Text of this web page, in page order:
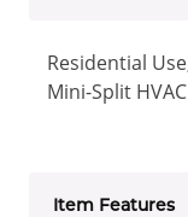
Residential
Mini-Split
Item Features